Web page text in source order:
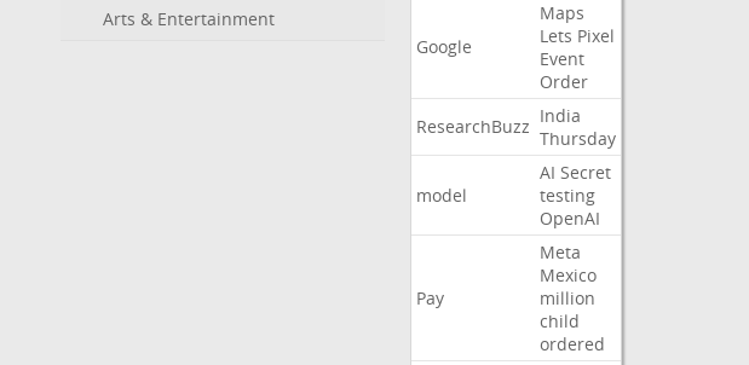
Arts & Entertainment
Google
Maps
Lets Pixel
Event
Order
ResearchBuzz India
Thursday
model
AI Secret
testing
OpenAI
Pay
Meta
Mexico
million
child
ordered